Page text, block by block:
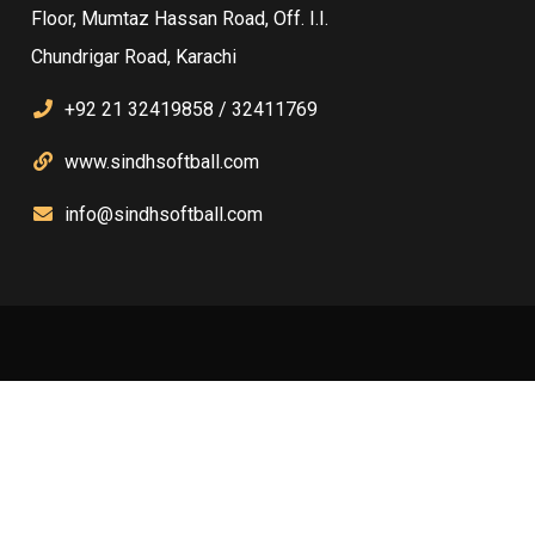
Floor, Mumtaz Hassan Road, Off. I.I.
Chundrigar Road, Karachi
+92 21 32419858 / 32411769
www.sindhsoftball.com
info@sindhsoftball.com